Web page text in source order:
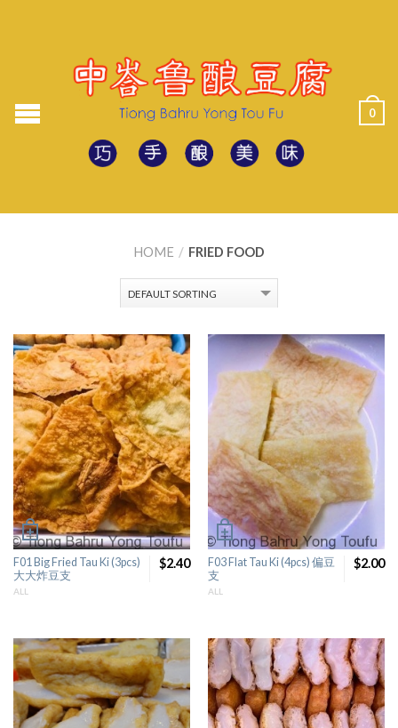
0
HOME / FRIED FOOD
F01 Big Fried Tau Ki (3pcs)
大大炸豆支
ALL
$2.40
F03 Flat Tau Ki (4pcs) 偏豆
支
ALL
$2.00